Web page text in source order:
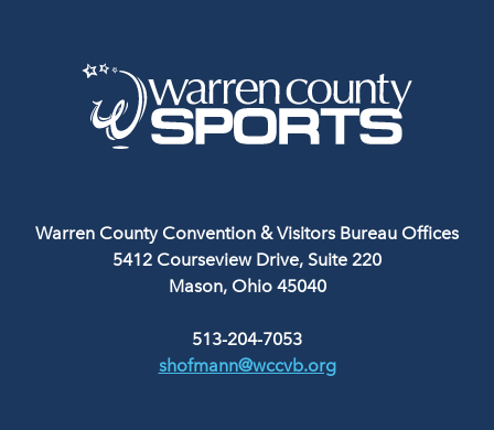
Warren County Convention & Visitors Bureau Offices
5412 Courseview Drive, Suite 220
Mason, Ohio 45040
513-204-7053
shofmann@wccvb.org